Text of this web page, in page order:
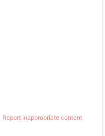
Report inappropriate content